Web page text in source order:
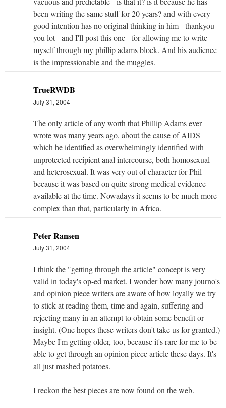
been writing the same stuff for 20 years? and with every
good intention has no original thinking in him - thankyou
you lot - and I'll post this one - for allowing me to write
myself through my phillip adams block. And his audience
is the impressionable and the muggles.
TrueRWDB
July 31, 2004
The only article of any worth that Phillip Adams ever
wrote was many years ago, about the cause of AIDS
which he identified as overwhelmingly identified with
unprotected recipient anal intercourse, both homosexual
and heterosexual. It was very out of character for Phil
because it was based on quite strong medical evidence
available at the time. Nowadays it seems to be much more
complex than that, particularly in Africa.
Peter Ransen
July 31, 2004
I think the "getting through the article" concept is very
valid in today's op-ed market. I wonder how many journo's
and opinion piece writers are aware of how loyally we try
to stick at reading them, time and again, suffering and
rejecting many in an attempt to obtain some benefit or
insight. (One hopes these writers don't take us for granted.)
Maybe I'm getting older, too, because it's rare for me to be
able to get through an opinion piece article these days. It's
all just mashed potatoes.
I reckon the best pieces are now found on the web.